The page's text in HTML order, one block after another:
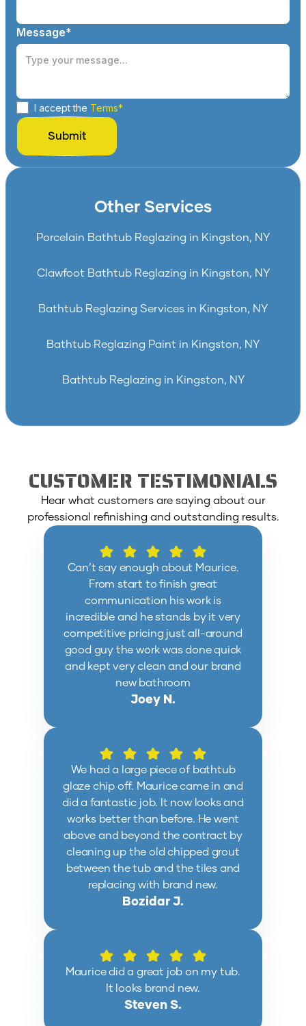
Message*
I accept the Terms*
Other Services
Porcelain Bathtub Reglazing in Kingston, NY
Clawfoot Bathtub Reglazing in Kingston, NY
Bathtub Reglazing Services in Kingston, NY
Bathtub Reglazing Paint in Kingston, NY
Bathtub Reglazing in Kingston, NY
CUSTOMER TESTIMONIALS
Hear what customers are saying about our
professional refinishing and outstanding results.
Can’t say enough about Maurice.
From start to finish great
communication his work is
incredible and he stands by it very
competitive pricing just all-around
good guy the work was done quick
and kept very clean and our brand
new bathroom
Joey N.
We had a large piece of bathtub
glaze chip off. Maurice came in and
did a fantastic job. It now looks and
works better than before. He went
above and beyond the contract by
cleaning up the old chipped grout
between the tub and the tiles and
replacing with brand new.
Bozidar J.
Maurice did a great job on my tub.
It looks brand new.
Steven S.